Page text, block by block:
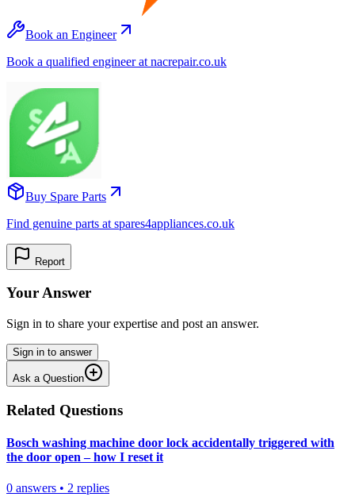
Book an Engineer
Book a qualified engineer at nacrepair.co.uk
Buy Spare Parts
Find genuine parts at spares4appliances.co.uk
Report
Your Answer
Sign in to share your expertise and post an answer.
Sign in to answer
Ask a Question
Related Questions
Bosch washing machine door lock accidentally triggered with
the door open – how I reset it
0 answers • 2 replies